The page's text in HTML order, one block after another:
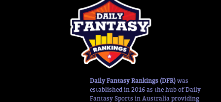
Daily Fantasy Rankings (DFR) was
established in 2016 as the hub of Daily
Fantasy Sports in Australia providing